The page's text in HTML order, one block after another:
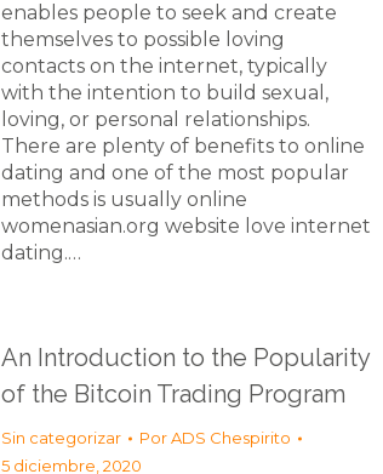
enables people to seek and create
themselves to possible loving
contacts on the internet, typically
with the intention to build sexual,
loving, or personal relationships.
There are plenty of benefits to online
dating and one of the most popular
methods is usually online
womenasian.org website love internet
dating.…
An Introduction to the Popularity
of the Bitcoin Trading Program
Sin categorizar PorADS Chespirito
5 diciembre, 2020